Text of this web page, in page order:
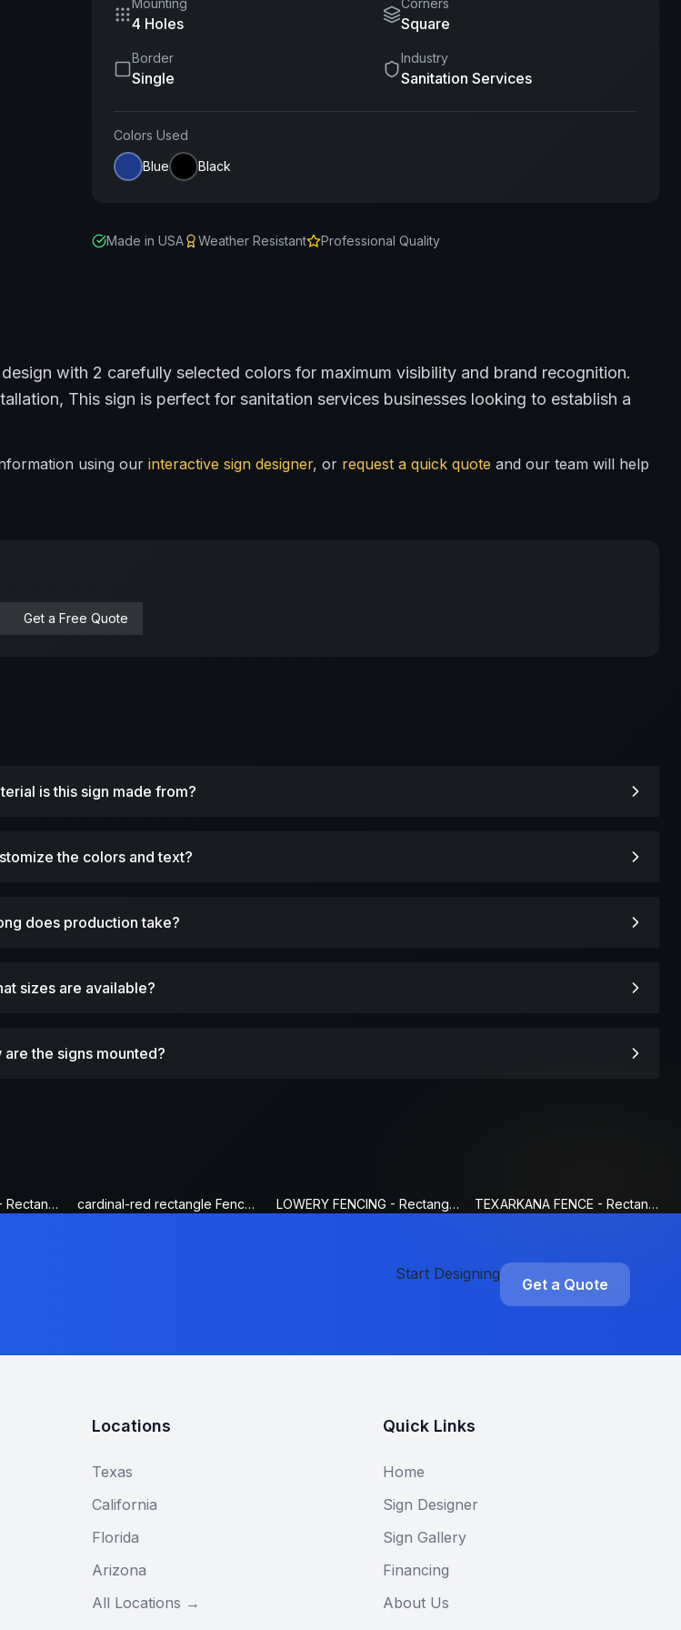
Mounting
4 Holes
Corners
Square
Border
Single
Industry
Sanitation Services
Colors Used
Blue
Black
Made in USA Weather Resistant Professional Quality
design with 2 carefully selected colors for maximum visibility and brand recognition.
This sign is perfect for sanitation services businesses looking to establish a
using our interactive sign designer, or request a quick quote and our team will help
Get a Free Quote
is this sign made from?
the colors and text?
does production take?
sizes are available?
are the signs mounted?
EUBANKS FENCING - Rectangle Fence Sign cardinal-red rectangle Fence Sign LOWERY FENCING - Rectangle Fence Sign TEXARKANA FENCE - Rectangle Fence Sign
Start Designing
Get a Quote
Locations
Texas
California
Florida
Arizona
All Locations →
Quick Links
Home
Sign Designer
Sign Gallery
Financing
About Us